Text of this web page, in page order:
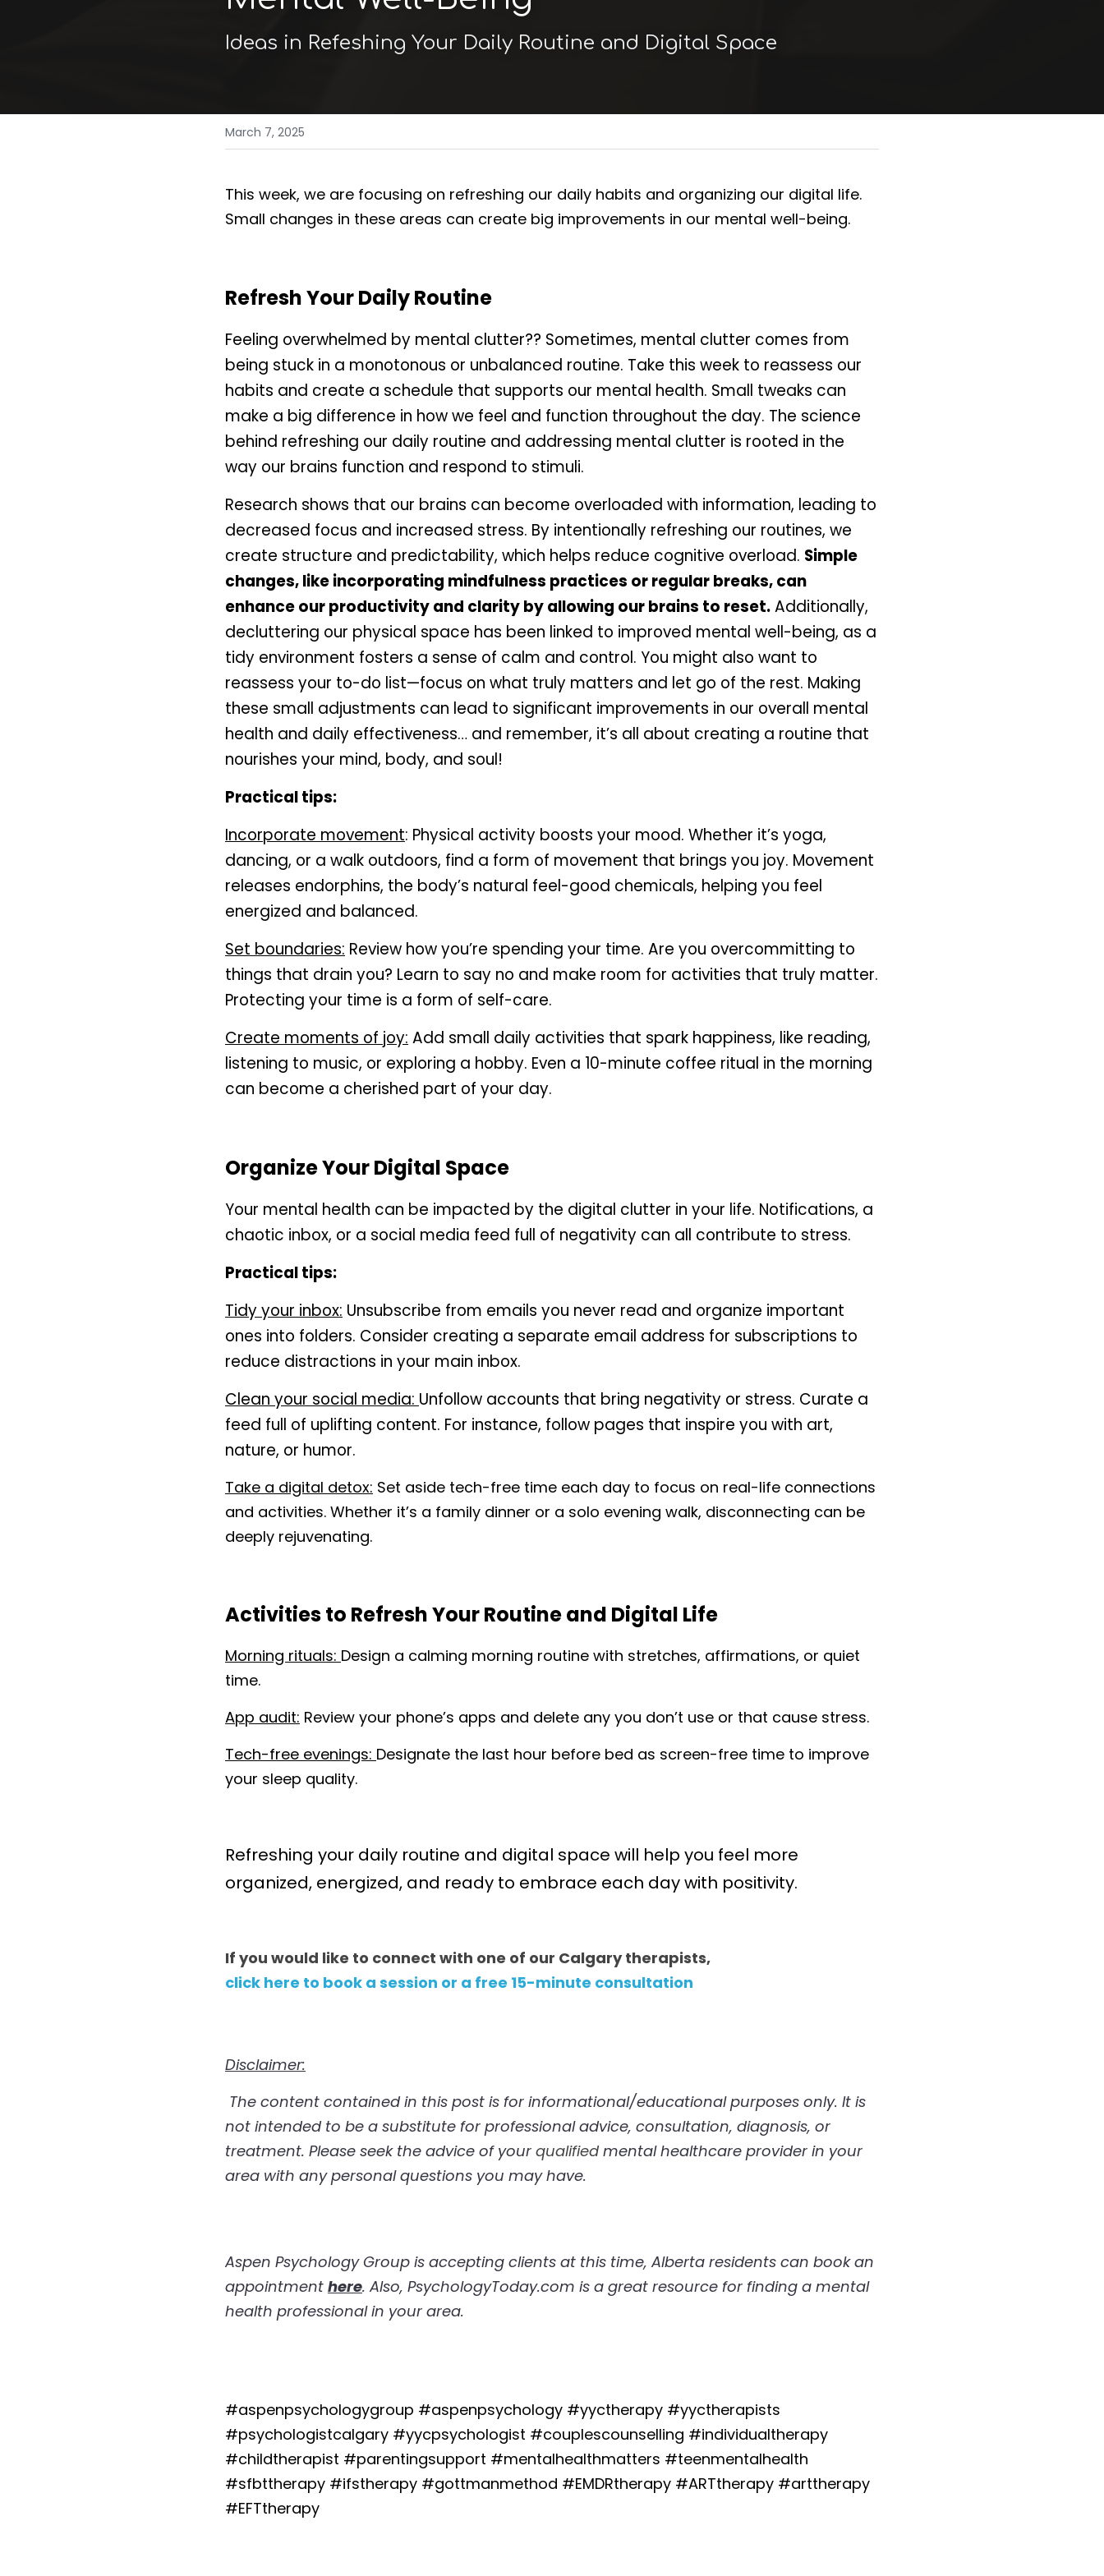
Ideas in Refeshing Your Daily Routine and Digital Space
March 7, 2025
This week, we are focusing on refreshing our daily habits and organizing our digital life.
Small changes in these areas can create big improvements in our mental well-being.
Refresh Your Daily Routine
Feeling overwhelmed by mental clutter?? Sometimes, mental clutter comes from
being stuck in a monotonous or unbalanced routine. Take this week to reassess our
habits and create a schedule that supports our mental health. Small tweaks can
make a big difference in how we feel and function throughout the day. The science
behind refreshing our daily routine and addressing mental clutter is rooted in the
way our brains function and respond to stimuli.
Research shows that our brains can become overloaded with information, leading to
decreased focus and increased stress. By intentionally refreshing our routines, we
create structure and predictability, which helps reduce cognitive overload. Simple
changes, like incorporating mindfulness practices or regular breaks, can
enhance our productivity and clarity by allowing our brains to reset. Additionally,
decluttering our physical space has been linked to improved mental well-being, as a
tidy environment fosters a sense of calm and control. You might also want to
reassess your to-do list—focus on what truly matters and let go of the rest. Making
these small adjustments can lead to significant improvements in our overall mental
health and daily effectiveness… and remember, it’s all about creating a routine that
nourishes your mind, body, and soul!
Practical tips:
Incorporate movement: Physical activity boosts your mood. Whether it’s yoga,
dancing, or a walk outdoors, find a form of movement that brings you joy. Movement
releases endorphins, the body’s natural feel-good chemicals, helping you feel
energized and balanced.
Set boundaries: Review how you’re spending your time. Are you overcommitting to
things that drain you? Learn to say no and make room for activities that truly matter.
Protecting your time is a form of self-care.
Create moments of joy: Add small daily activities that spark happiness, like reading,
listening to music, or exploring a hobby. Even a 10-minute coffee ritual in the morning
can become a cherished part of your day.
Organize Your Digital Space
Your mental health can be impacted by the digital clutter in your life. Notifications, a
chaotic inbox, or a social media feed full of negativity can all contribute to stress.
Practical tips:
Tidy your inbox: Unsubscribe from emails you never read and organize important
ones into folders. Consider creating a separate email address for subscriptions to
reduce distractions in your main inbox.
Clean your social media: Unfollow accounts that bring negativity or stress. Curate a
feed full of uplifting content. For instance, follow pages that inspire you with art,
nature, or humor.
Take a digital detox: Set aside tech-free time each day to focus on real-life connections
and activities. Whether it’s a family dinner or a solo evening walk, disconnecting can be
deeply rejuvenating.
Activities to Refresh Your Routine and Digital Life
Morning rituals: Design a calming morning routine with stretches, affirmations, or quiet
time.
App audit: Review your phone’s apps and delete any you don’t use or that cause stress.
Tech-free evenings: Designate the last hour before bed as screen-free time to improve
your sleep quality.
Refreshing your daily routine and digital space will help you feel more
organized, energized, and ready to embrace each day with positivity.
If you would like to connect with one of our Calgary therapists,
click here to book a session or a free 15-minute consultation
Disclaimer:
not intended to be a substitute for professional advice, consultation, diagnosis, or
treatment. Please seek the advice of your qualified mental healthcare provider in your
area with any personal questions you may have.
Aspen Psychology Group is accepting clients at this time, Alberta residents can book an
appointment here. Also, PsychologyToday.com is a great resource for finding a mental
health professional in your area.
#aspenpsychologygroup #aspenpsychology #yyctherapy #yyctherapists
#psychologistcalgary #yycpsychologist #couplescounselling #individualtherapy
#childtherapist #parentingsupport #mentalhealthmatters #teenmentalhealth
#sfbttherapy #ifstherapy #gottmanmethod #EMDRtherapy #ARTtherapy #arttherapy
#EFTtherapy